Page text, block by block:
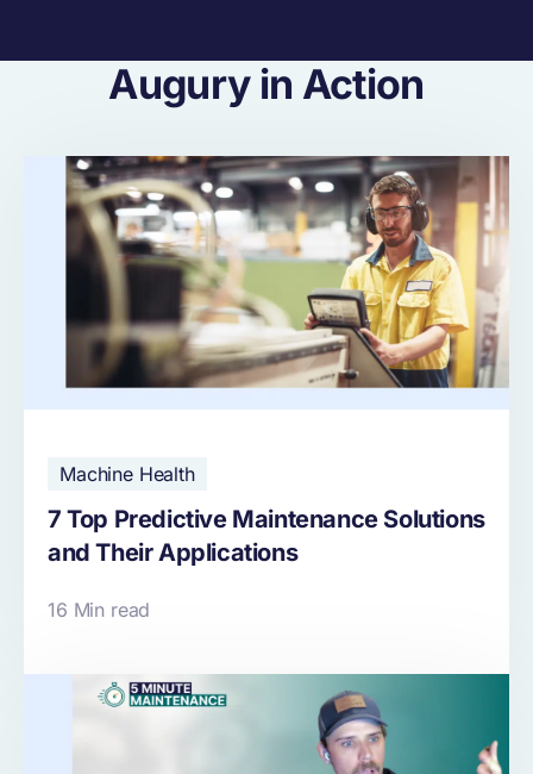
Augury in Action
Machine Health
7 Top Predictive Maintenance Solutions
and Their Applications
16 Min read